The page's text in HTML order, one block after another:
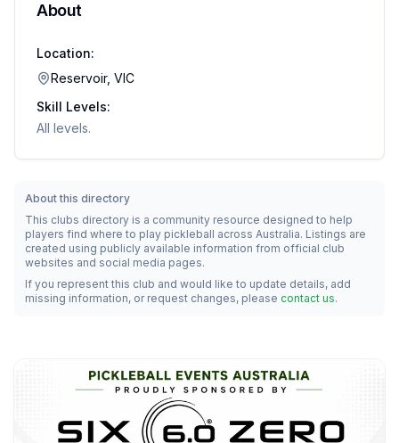
About
Location:
Reservoir, VIC
Skill Levels:
All levels.
About this directory
This clubs directory is a community resource designed to help
players find where to play pickleball across Australia. Listings are
created using publicly available information from official club
websites and social media pages.
If you represent this club and would like to update details, add
missing information, or request changes, please contact us.